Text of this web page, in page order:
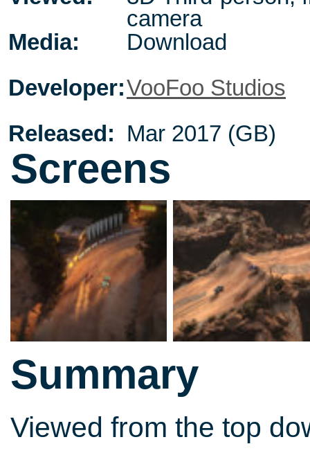
camera
Media:
Download
Developer:VooFoo Studios
Released: Mar 2017 (GB)
Screens
Summary
Viewed from the top